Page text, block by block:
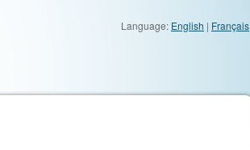
Language: English | Français